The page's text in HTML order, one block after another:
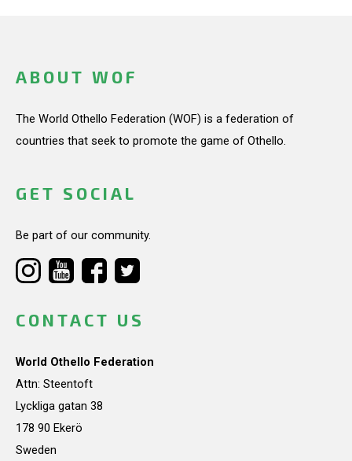
ABOUT WOF
The World Othello Federation (WOF) is a federation of
countries that seek to promote the game of Othello.
GET SOCIAL
Be part of our community.
CONTACT US
World Othello Federation
Attn: Steentoft
Lyckliga gatan 38
178 90 Ekerö
Sweden